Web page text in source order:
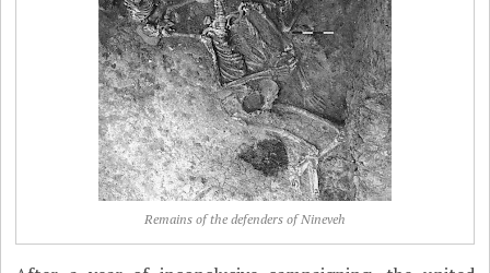
Remains of the defenders of Nineveh